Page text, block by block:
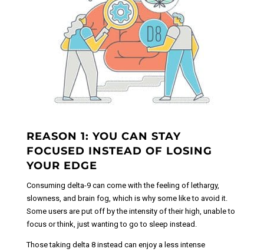
REASON 1: YOU CAN STAY
FOCUSED INSTEAD OF LOSING
YOUR EDGE
Consuming delta-9 can come with the feeling of lethargy,
slowness, and brain fog, which is why some like to avoid it.
Some users are put off by the intensity of their high, unable to
focus or think, just wanting to go to sleep instead.
Those taking delta 8 instead can enjoy a less intense